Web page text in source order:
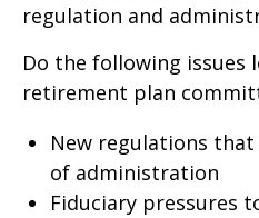
regulation and
Do the following
retirement plan
New regulations
of administration
Fiduciary pressures